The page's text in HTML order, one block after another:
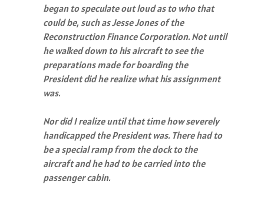
began to speculate out loud as to who that
could be, such as Jesse Jones of the
Reconstruction Finance Corporation. Not until
he walked down to his aircraft to see the
preparations made for boarding the
President did he realize what his assignment
was.
Nor did I realize until that time how severely
handicapped the President was. There had to
be a special ramp from the dock to the
aircraft and he had to be carried into the
passenger cabin.